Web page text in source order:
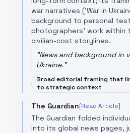
war narratives ('War in
background to personal
photographers’ work
civilian-cost storylines.
"News and background in
Ukraine."
Broad editorial framing that
to strategic context
The Guardian[Read Article]
The Guardian folded
into its global news pages,